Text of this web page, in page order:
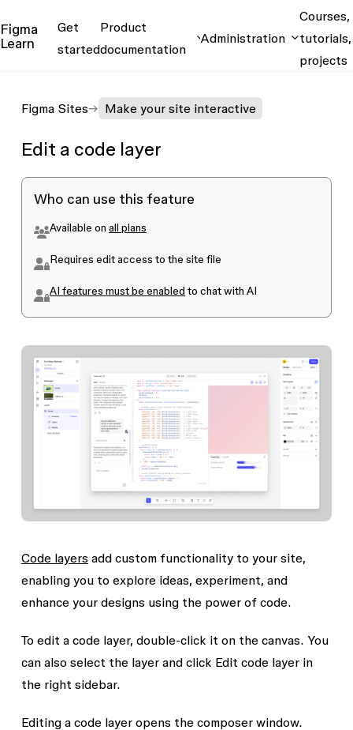
Figma
Learn
Get
started
Product
documentation
Administration
Courses,
tutorials,
projects
Figma Sites Make your site interactive
Edit a code layer
Who can use this feature
Available on all plans
Requires edit access to the site file
AI features must be enabled to chat with AI
Code layersadd custom functionality to your site,
enabling you to explore ideas, experiment, and
enhance your designs using the power of code.
To edit a code layer, double-click it on the canvas. You
can also select the layer and click Edit code layerin
the right sidebar.
Editing a code layer opens the composer window.